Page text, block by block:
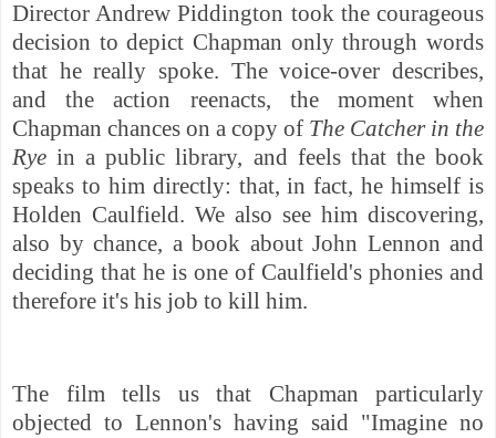
Director Andrew Piddington took the courageous
decision to depict Chapman only through words
that he really spoke. The voice-over describes,
and the action reenacts, the moment when
Chapman chances on a copy of The Catcher in the
Rye in a public library, and feels that the book
speaks to him directly: that, in fact, he himself is
Holden Caulfield. We also see him discovering,
also by chance, a book about John Lennon and
deciding that he is one of Caulfield's phonies and
therefore it's his job to kill him.
The film tells us that Chapman particularly
objected to Lennon's having said "Imagine no